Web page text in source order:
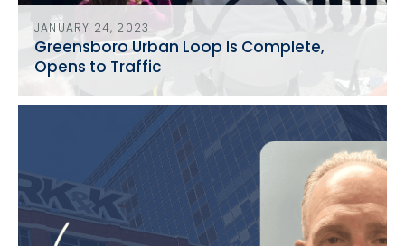
JANUARY 24, 2023
Greensboro Urban Loop Is Complete,
Opens to Traffic